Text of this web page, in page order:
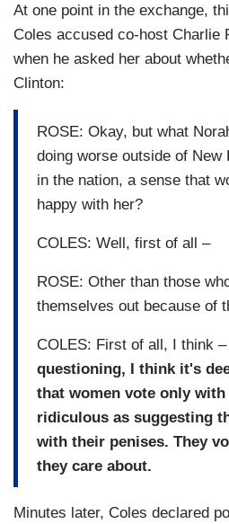
At one point in the exchange,
Coles accused co-host Charlie
when he asked her about
Clinton:
ROSE: Okay, but what
doing worse outside of New
in the nation, a sense that
happy with her?
COLES: Well, first of all –
ROSE: Other than those
themselves out because of
COLES: First of all, I think –
questioning, I think it's
that women vote only
ridiculous as suggesting
with their penises. They
they care about.
Minutes later, Coles declared